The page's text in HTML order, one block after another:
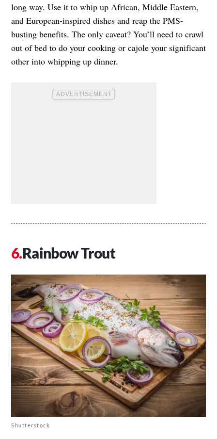
long way. Use it to whip up African, Middle Eastern,
and European-inspired dishes and reap the PMS-
busting benefits. The only caveat? You’ll need to crawl
out of bed to do your cooking or cajole your significant
other into whipping up dinner.
Rainbow Trout
Shutterstock